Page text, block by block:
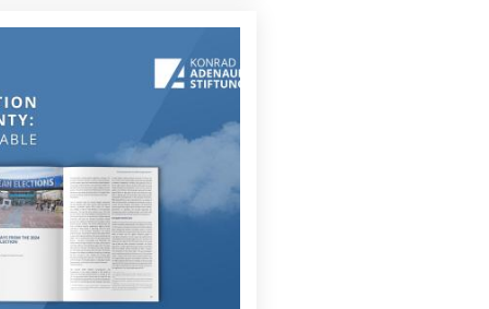
On Friday, 30 May
the dialogue “The
Challenges and
local institutes,
experts.
combined with the
and literature review,
report. Why do
and how have they
into a thriving
revisits Sangkum